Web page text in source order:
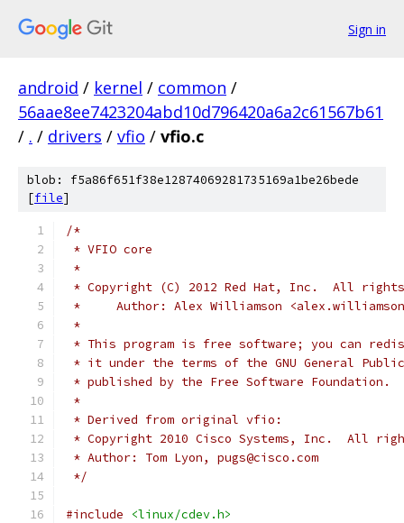
Sign in
android / kernel / common /
56aae8ee7423204abd10d796420a6a2c61567b61
/ . / drivers / vfio / vfio.c
blob: f5a86f651f38e12874069281735169a1be26bede
[file]
/*
* VFIO core
*
* Copyright (C) 2012 Red Hat, Inc.  All
*     Author: Alex Williamson
*
* This program is free software; you can
* it under the terms of the GNU General
* published by the Free Software Foundation.
*
* Derived from original vfio:
* Copyright 2010 Cisco Systems, Inc.  All
* Author: Tom Lyon, pugs@cisco.com
*/
#include
<linux/cdev.h>